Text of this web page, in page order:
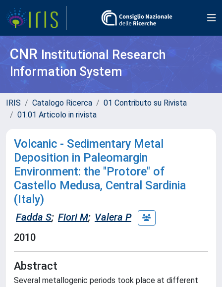
CNR Institutional Research
Information System
IRIS Catalogo Ricerca
01 Contributo su Rivista
01.01 Articolo in rivista
Volcanic - Sedimentary Metal
Deposition in Paleomargin
Environment: the "Protore" of
Castello Medusa, Central Sardinia
(Italy)
Fadda S; Fiori M; Valera P
2010
Abstract
Several metallogenic periods took place at different